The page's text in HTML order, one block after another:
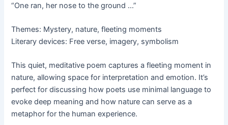
“One ran, her nose to the ground …”
Themes: Mystery, nature, fleeting moments
Literary devices: Free verse, imagery, symbolism
This quiet, meditative poem captures a fleeting moment in
nature, allowing space for interpretation and emotion. It’s
perfect for discussing how poets use minimal language to
evoke deep meaning and how nature can serve as a
metaphor for the human experience.